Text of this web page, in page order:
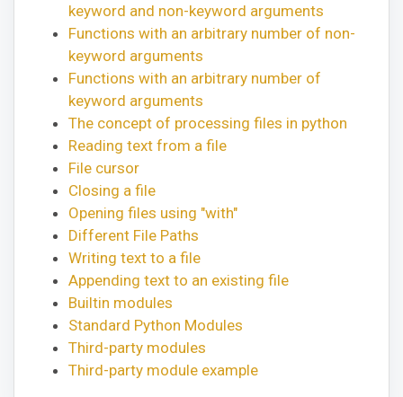
keyword and non-keyword arguments
Functions with an arbitrary number of non-
keyword arguments
Functions with an arbitrary number of
keyword arguments
The concept of processing files in python
Reading text from a file
File cursor
Closing a file
Opening files using "with"
Different File Paths
Writing text to a file
Appending text to an existing file
Builtin modules
Standard Python Modules
Third-party modules
Third-party module example